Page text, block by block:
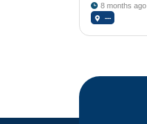
8 months ago
---